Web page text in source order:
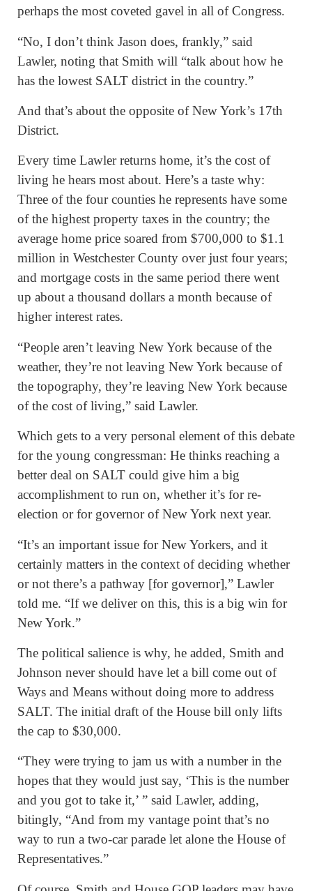
perhaps the most coveted gavel in all of Congress.
“No, I don’t think Jason does, frankly,” said
Lawler, noting that Smith will “talk about how he
has the lowest SALT district in the country.”
And that’s about the opposite of New York’s 17th
District.
Every time Lawler returns home, it’s the cost of
living he hears most about. Here’s a taste why:
Three of the four counties he represents have some
of the highest property taxes in the country; the
average home price soared from $700,000 to $1.1
million in Westchester County over just four years;
and mortgage costs in the same period there went
up about a thousand dollars a month because of
higher interest rates.
“People aren’t leaving New York because of the
weather, they’re not leaving New York because of
the topography, they’re leaving New York because
of the cost of living,” said Lawler.
Which gets to a very personal element of this debate
for the young congressman: He thinks reaching a
better deal on SALT could give him a big
accomplishment to run on, whether it’s for re-
election or for governor of New York next year.
“It’s an important issue for New Yorkers, and it
certainly matters in the context of deciding whether
or not there’s a pathway [for governor],” Lawler
told me. “If we deliver on this, this is a big win for
New York.”
The political salience is why, he added, Smith and
Johnson never should have let a bill come out of
Ways and Means without doing more to address
SALT. The initial draft of the House bill only lifts
the cap to $30,000.
“They were trying to jam us with a number in the
hopes that they would just say, ‘This is the number
and you got to take it,’ ” said Lawler, adding,
bitingly, “And from my vantage point that’s no
way to run a two-car parade let alone the House of
Representatives.”